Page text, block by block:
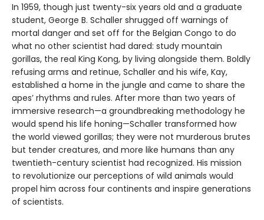
In 1959, though just twenty-six years old and a graduate
student, George B. Schaller shrugged off warnings of
mortal danger and set off for the Belgian Congo to do
what no other scientist had dared: study mountain
gorillas, the real King Kong, by living alongside them. Boldly
refusing arms and retinue, Schaller and his wife, Kay,
established a home in the jungle and came to share the
apes’ rhythms and rules. After more than two years of
immersive research—a groundbreaking methodology he
would spend his life honing—Schaller transformed how
the world viewed gorillas; they were not murderous brutes
but tender creatures, and more like humans than any
twentieth-century scientist had recognized. His mission
to revolutionize our perceptions of wild animals would
propel him across four continents and inspire generations
of scientists.